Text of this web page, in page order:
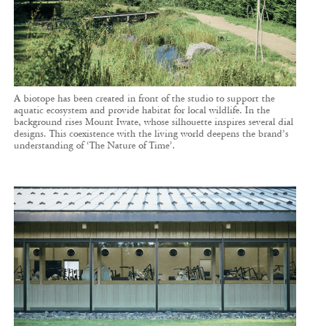
A biotope has been created in front of the studio to support the
aquatic ecosystem and provide habitat for local wildlife. In the
background rises Mount Iwate, whose silhouette inspires several dial
designs. This coexistence with the living world deepens the brand’s
understanding of ‘The Nature of Time’.